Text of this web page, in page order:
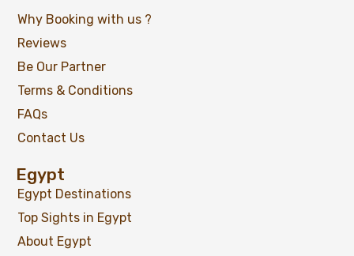
Why Booking with us ?
Reviews
Be Our Partner
Terms & Conditions
FAQs
Contact Us
Egypt
Egypt Destinations
Top Sights in Egypt
About Egypt